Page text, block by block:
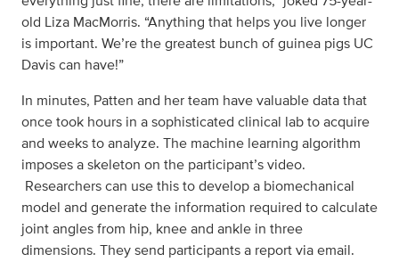
old Liza MacMorris. “Anything that helps you live longer
is important. We’re the greatest bunch of guinea pigs UC
Davis can have!”
In minutes, Patten and her team have valuable data that
once took hours in a sophisticated clinical lab to acquire
and weeks to analyze. The machine learning algorithm
imposes a skeleton on the participant’s video.
Researchers can use this to develop a biomechanical
model and generate the information required to calculate
joint angles from hip, knee and ankle in three
dimensions. They send participants a report via email.